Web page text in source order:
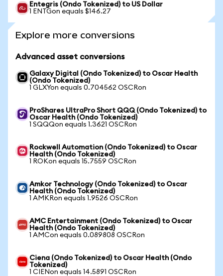
Entegris (Ondo Tokenized) to US Dollar
1 ENTGon equals $146.27
Explore more conversions
Advanced asset conversions
Galaxy Digital (Ondo Tokenized) to Oscar Health
(Ondo Tokenized)
1 GLXYon equals 0.704562 OSCRon
ProShares UltraPro Short QQQ (Ondo Tokenized) to
Oscar Health (Ondo Tokenized)
1 SQQQon equals 1.3621 OSCRon
Rockwell Automation (Ondo Tokenized) to Oscar
Health (Ondo Tokenized)
1 ROKon equals 15.7559 OSCRon
Amkor Technology (Ondo Tokenized) to Oscar
Health (Ondo Tokenized)
1 AMKRon equals 1.9526 OSCRon
AMC Entertainment (Ondo Tokenized) to Oscar
Health (Ondo Tokenized)
1 AMCon equals 0.089808 OSCRon
Ciena (Ondo Tokenized) to Oscar Health (Ondo
Tokenized)
1 CIENon equals 14.5891 OSCRon